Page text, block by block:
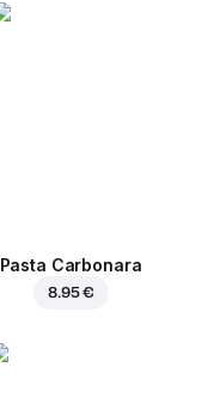
Pasta Carbonara
8.95 €